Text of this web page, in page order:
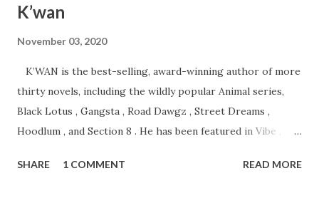
K’wan
November 03, 2020
K’WAN is the best-selling, award-winning author of more
thirty novels, including the wildly popular Animal series,
Black Lotus , Gangsta , Road Dawgz , Street Dreams ,
Hoodlum , and Section 8 . He has been featured in Vibe ,
was the recipient of the 2012 and 2013 Street Lit Book
SHARE 1 COMMENT READ MORE